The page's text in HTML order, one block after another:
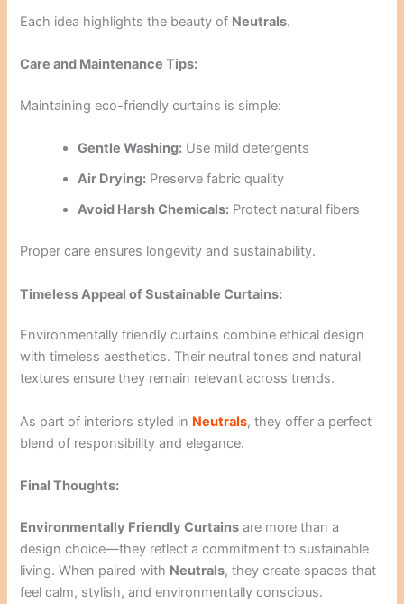
Each idea highlights the beauty of Neutrals.
Care and Maintenance Tips:
Maintaining eco-friendly curtains is simple:
Gentle Washing: Use mild detergents
Air Drying: Preserve fabric quality
Avoid Harsh Chemicals: Protect natural fibers
Proper care ensures longevity and sustainability.
Timeless Appeal of Sustainable Curtains:
Environmentally friendly curtains combine ethical design
with timeless aesthetics. Their neutral tones and natural
textures ensure they remain relevant across trends.
As part of interiors styled in Neutrals, they offer a perfect
blend of responsibility and elegance.
Final Thoughts:
Environmentally Friendly Curtains are more than a
design choice—they reflect a commitment to sustainable
living. When paired with Neutrals, they create spaces that
feel calm, stylish, and environmentally conscious.